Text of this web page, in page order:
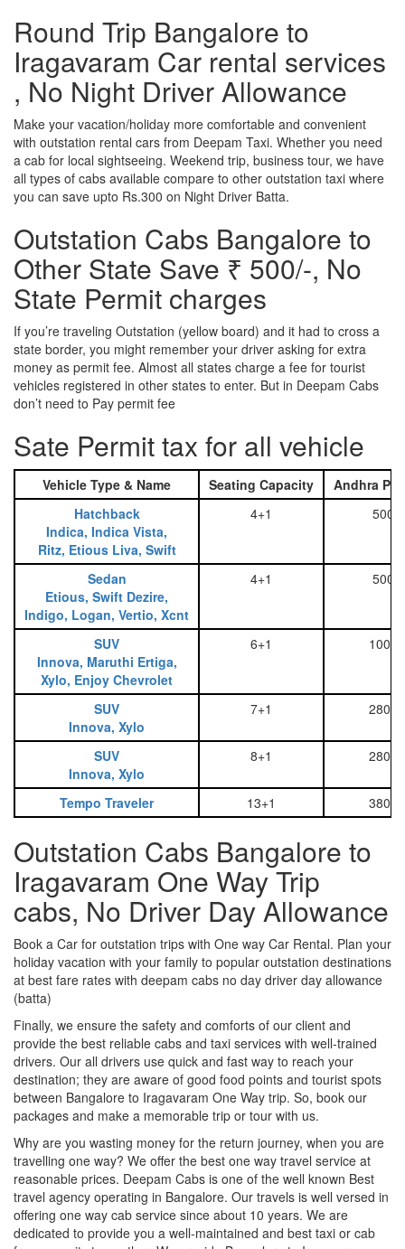
Round Trip Bangalore to
Iragavaram Car rental services
, No Night Driver Allowance
Make your vacation/holiday more comfortable and convenient
with outstation rental cars from Deepam Taxi. Whether you need
a cab for local sightseeing. Weekend trip, business tour, we have
all types of cabs available compare to other outstation taxi where
you can save upto Rs.300 on Night Driver Batta.
Outstation Cabs Bangalore to
Other State Save ₹ 500/-, No
State Permit charges
If you’re traveling Outstation (yellow board) and it had to cross a
state border, you might remember your driver asking for extra
money as permit fee. Almost all states charge a fee for tourist
vehicles registered in other states to enter. But in Deepam Cabs
don’t need to Pay permit fee
Sate Permit tax for all vehicle
Vehicle Type & Name Seating Capacity
Andhra
Hatchback
Indica, Indica Vista,
Ritz, Etious Liva, Swift
4+1 500
Sedan
Etious, Swift Dezire,
Indigo, Logan, Vertio, Xcnt
4+1 500
SUV
Innova, Maruthi Ertiga,
Xylo, Enjoy Chevrolet
6+1 1000
SUV
Innova, Xylo
7+1 2800
SUV
Innova, Xylo
8+1 2800
Tempo Traveler 13+1 3800
Outstation Cabs Bangalore to
Iragavaram One Way Trip
cabs, No Driver Day Allowance
Book a Car for outstation trips with One way Car Rental. Plan your
holiday vacation with your family to popular outstation destinations
at best fare rates with deepam cabs no day driver day allowance
(batta)
Finally, we ensure the safety and comforts of our client and
provide the best reliable cabs and taxi services with well-trained
drivers. Our all drivers use quick and fast way to reach your
destination; they are aware of good food points and tourist spots
between Bangalore to Iragavaram One Way trip. So, book our
packages and make a memorable trip or tour with us.
Why are you wasting money for the return journey, when you are
travelling one way? We offer the best one way travel service at
reasonable prices. Deepam Cabs is one of the well known Best
travel agency operating in Bangalore. Our travels is well versed in
offering one way cab service since about 10 years. We are
dedicated to provide you a well-maintained and best taxi or cab